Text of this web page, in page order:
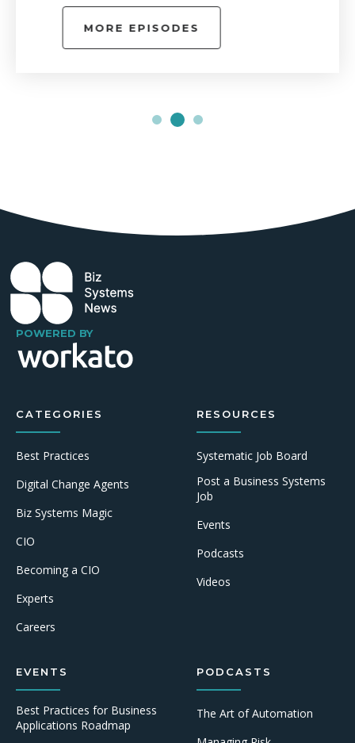
MORE EPISODES
POWERED BY
CATEGORIES
Best Practices
Digital Change Agents
Biz Systems Magic
CIO
Becoming a CIO
Experts
Careers
RESOURCES
Systematic Job Board
Post a Business Systems
Job
Events
Podcasts
Videos
EVENTS
Best Practices for Business
Applications Roadmap
PODCASTS
The Art of Automation